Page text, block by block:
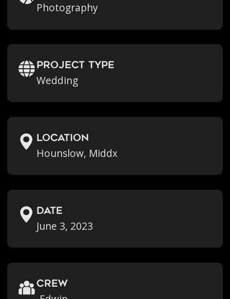
Photography
Project Type
Wedding
location
Hounslow, Middx
Date
June 3, 2023
crew